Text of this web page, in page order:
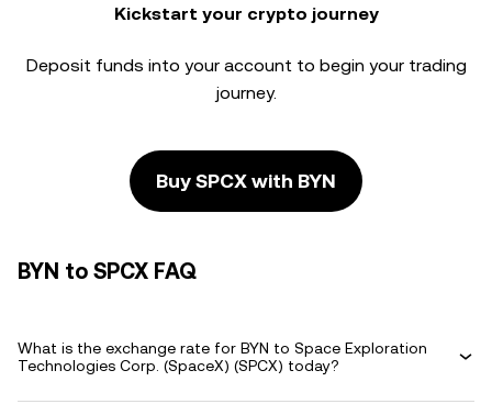
Kickstart your crypto journey
Deposit funds into your account to begin your trading
journey.
Buy SPCX with BYN
BYN to SPCX FAQ
What is the exchange rate for BYN to Space Exploration
Technologies Corp. (SpaceX) (SPCX) today?